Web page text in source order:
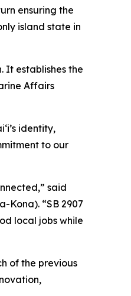
ensuring the
island state in
It establishes the
Affairs
identity,
to our
said
Kona). “SB 2907
local jobs while
of the previous